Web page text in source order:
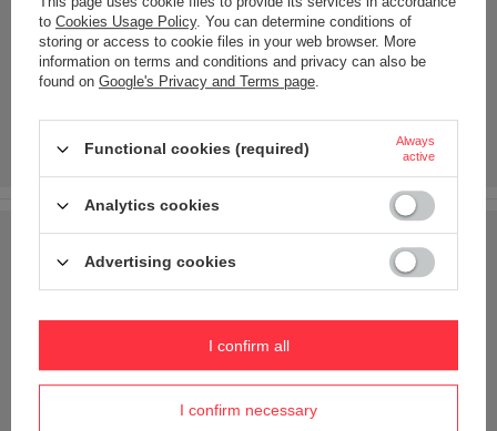
to Cookies Usage Policy. You can determine conditions of
storing or access to cookie files in your web browser. More
information on terms and conditions and privacy can also be
found on Google's Privacy and Terms page.
Functional cookies (required)
Always
active
Analytics cookies
Advertising cookies
I confirm necessary
I confirm all